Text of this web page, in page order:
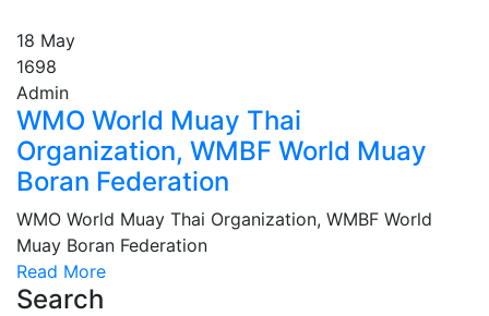
18 May
1698
Admin
WMO World Muay Thai
Organization, WMBF World Muay
Boran Federation
WMO World Muay Thai Organization, WMBF World
Muay Boran Federation
Read More
Search